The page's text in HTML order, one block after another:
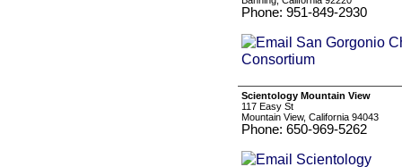
Phone: 951-849-2930
Scientology Mountain View
117 Easy St
Mountain View, California 94043
Phone: 650-969-5262